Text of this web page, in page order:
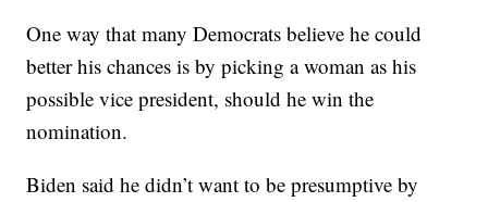
One way that many Democrats believe he could
better his chances is by picking a woman as his
possible vice president, should he win the
nomination.
Biden said he didn’t want to be presumptive by